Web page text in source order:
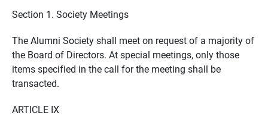
Section 1. Society Meetings
The Alumni Society shall meet on request of a majority of
the Board of Directors. At special meetings, only those
items specified in the call for the meeting shall be
transacted.
ARTICLE IX